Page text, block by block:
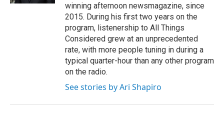
winning afternoon newsmagazine, since
2015. During his first two years on the
program, listenership to All Things
Considered grew at an unprecedented
rate, with more people tuning in during a
typical quarter-hour than any other program
on the radio.
See stories by Ari Shapiro